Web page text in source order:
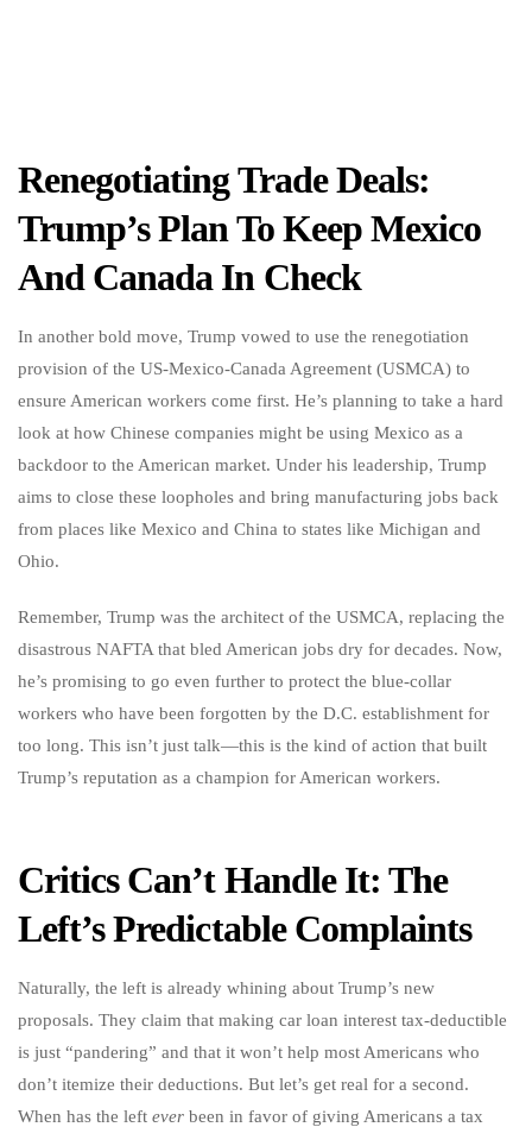
Renegotiating Trade Deals:
Trump’s Plan To Keep Mexico
And Canada In Check
In another bold move, Trump vowed to use the renegotiation
provision of the US-Mexico-Canada Agreement (USMCA) to
ensure American workers come first. He’s planning to take a hard
look at how Chinese companies might be using Mexico as a
backdoor to the American market. Under his leadership, Trump
aims to close these loopholes and bring manufacturing jobs back
from places like Mexico and China to states like Michigan and
Ohio.
Remember, Trump was the architect of the USMCA, replacing the
disastrous NAFTA that bled American jobs dry for decades. Now,
he’s promising to go even further to protect the blue-collar
workers who have been forgotten by the D.C. establishment for
too long. This isn’t just talk—this is the kind of action that built
Trump’s reputation as a champion for American workers.
Critics Can’t Handle It: The
Left’s Predictable Complaints
Naturally, the left is already whining about Trump’s new
proposals. They claim that making car loan interest tax-deductible
is just “pandering” and that it won’t help most Americans who
don’t itemize their deductions. But let’s get real for a second.
When has the left ever been in favor of giving Americans a tax